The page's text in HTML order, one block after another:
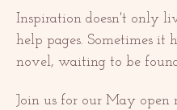
Inspiration doesn't only
help pages. Sometimes it
novel, waiting to be
Join us for our May open